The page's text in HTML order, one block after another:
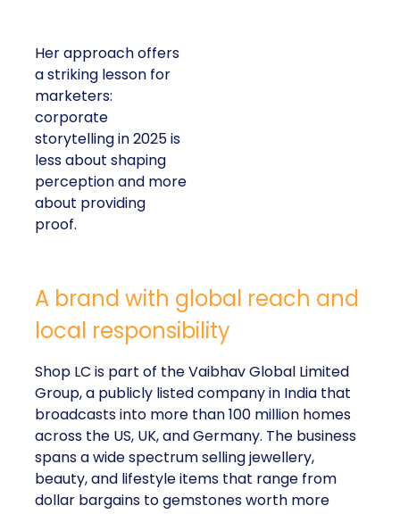
Her approach offers
a striking lesson for
marketers:
corporate
storytelling in 2025 is
less about shaping
perception and more
about providing
proof.
A brand with global reach and
local responsibility
Shop LC is part of the Vaibhav Global Limited
Group, a publicly listed company in India that
broadcasts into more than 100 million homes
across the US, UK, and Germany. The business
spans a wide spectrum selling jewellery,
beauty, and lifestyle items that range from
dollar bargains to gemstones worth more